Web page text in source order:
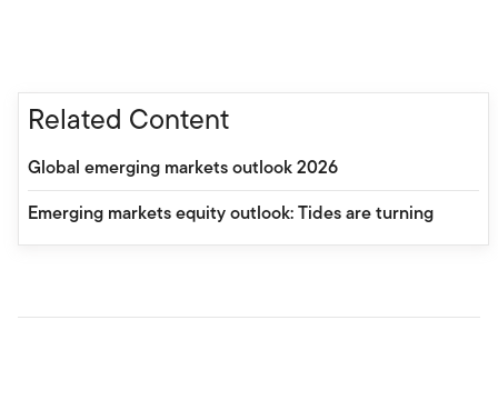
Related Content
Global emerging markets outlook 2026
Emerging markets equity outlook: Tides are turning